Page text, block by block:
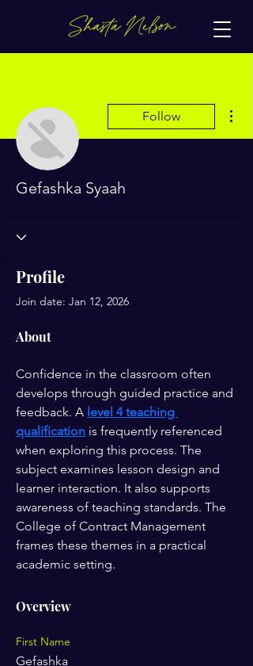
Follow
Gefashka Syaah
Profile
Join date: Jan 12, 2026
About
Confidence in the classroom often
develops through guided practice and
feedback. A level 4 teaching
qualification is frequently referenced
when exploring this process. The
subject examines lesson design and
learner interaction. It also supports
awareness of teaching standards. The
College of Contract Management
frames these themes in a practical
academic setting.
Overview
First Name
Gefashka